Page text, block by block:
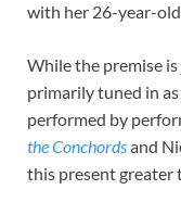
with her 26-year-
While the premise is
primarily tuned in
performed by
the Conchordsand
this present greater